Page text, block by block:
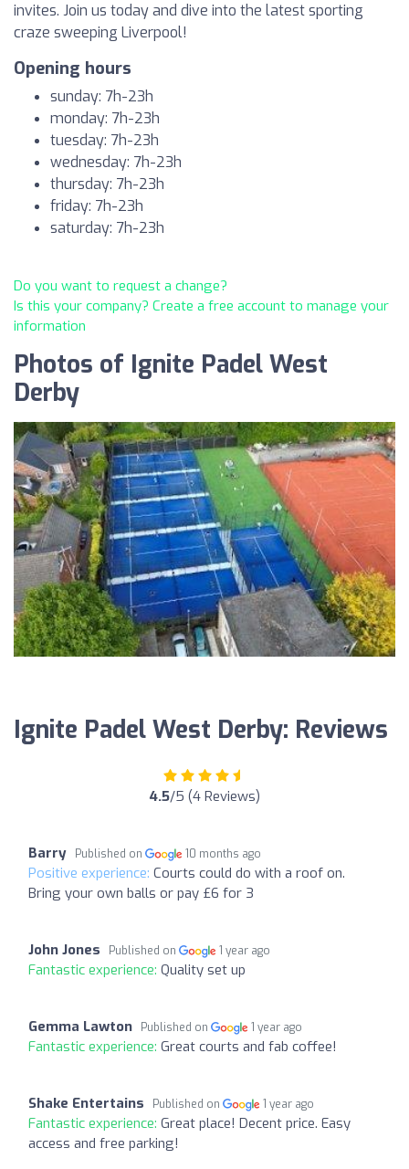
invites. Join us today and dive into the latest sporting
craze sweeping Liverpool!
Opening hours
sunday: 7h-23h
monday: 7h-23h
tuesday: 7h-23h
wednesday: 7h-23h
thursday: 7h-23h
friday: 7h-23h
saturday: 7h-23h
Do you want to request a change?
Is this your company? Create a free account to manage your
information
Photos of Ignite Padel West
Derby
Ignite Padel West Derby: Reviews
4.5/5 (4 Reviews)
Barry Published on 10 months ago
Positive experience: Courts could do with a roof on.
Bring your own balls or pay £6 for 3
John Jones Published on 1 year ago
Fantastic experience: Quality set up
Gemma Lawton Published on 1 year ago
Fantastic experience: Great courts and fab coffee!
Shake Entertains Published on 1 year ago
Fantastic experience: Great place! Decent price. Easy
access and free parking!